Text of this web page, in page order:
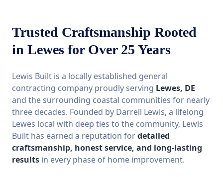
Trusted Craftsmanship Rooted
in Lewes for Over 25 Years
Lewis Built is a locally established general
contracting company proudly serving Lewes, DE
and the surrounding coastal communities for nearly
three decades. Founded by Darrell Lewis, a lifelong
Lewes local with deep ties to the community, Lewis
Built has earned a reputation fordetailed
craftsmanship, honest service, and long-lasting
results in every phase of home improvement.